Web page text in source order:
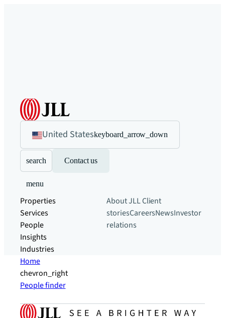
United Stateskeyboard_arrow_down
search Contact us
menu
Properties
Services
People
Insights
Industries
About JLLClient
storiesCareersNewsInvestor
relations
Home
chevron_right
People finder